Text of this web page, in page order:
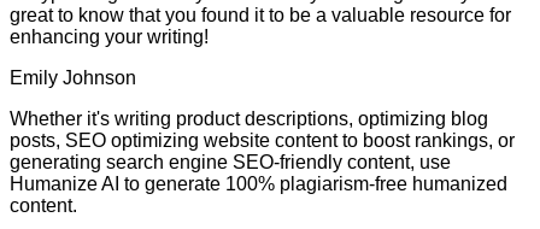
great to know that you found it to be a valuable resource for
enhancing your writing!
Emily Johnson
Whether it's writing product descriptions, optimizing blog
posts, SEO optimizing website content to boost rankings, or
generating search engine SEO-friendly content, use
Humanize AI to generate 100% plagiarism-free humanized
content.